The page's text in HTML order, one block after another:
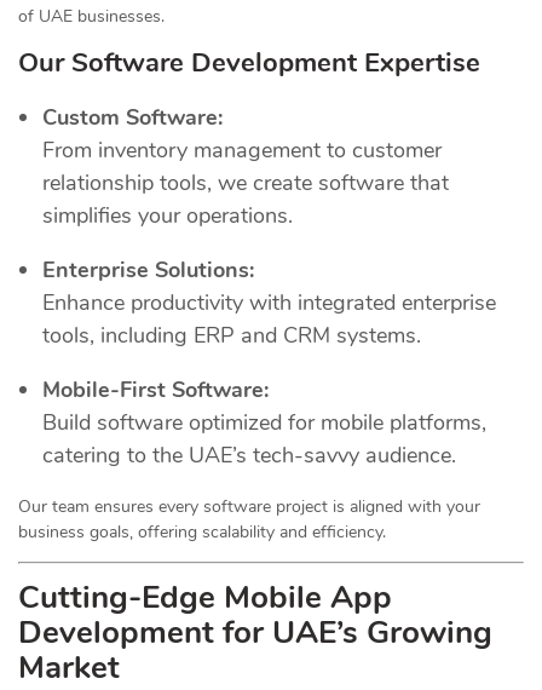
of UAE businesses.
Our Software Development Expertise
Custom Software:
From inventory management to customer
relationship tools, we create software that
simplifies your operations.
Enterprise Solutions:
Enhance productivity with integrated enterprise
tools, including ERP and CRM systems.
Mobile-First Software:
Build software optimized for mobile platforms,
catering to the UAE’s tech-savvy audience.
Our team ensures every software project is aligned with your
business goals, offering scalability and efficiency.
Cutting-Edge Mobile App
Development for UAE’s Growing
Market